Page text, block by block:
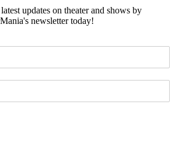
updates on theater and shows by
newsletter today!